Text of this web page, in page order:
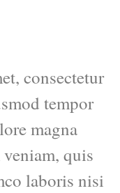
consectetur
tempor
magna
quis
laboris nisi